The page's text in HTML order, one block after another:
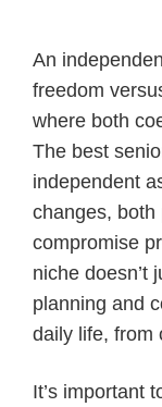
An
freedom
where both
The best
independent
changes, both
compromise
niche doesn’t
planning and
daily life, from
It’s important